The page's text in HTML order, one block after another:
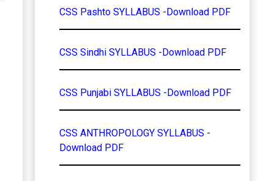
CSS Pashto SYLLABUS -Download PDF
CSS Sindhi SYLLABUS -Download PDF
CSS Punjabi SYLLABUS -Download PDF
CSS ANTHROPOLOGY SYLLABUS -
Download PDF